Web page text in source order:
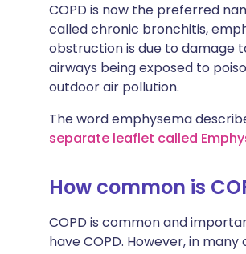
COPD is now the preferred
called chronic bronchitis,
obstruction is due to damage
airways being exposed to
outdoor air pollution.
The word emphysema
separate leaflet called
How common is
COPD is common and
have COPD. However, in